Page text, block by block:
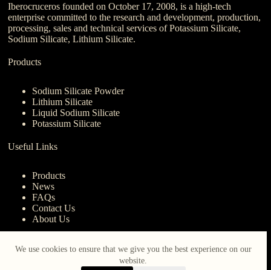
We use cookies to ensure that we give you the best experience on our
website.
Iberocruceros founded on October 17, 2008, is a high-tech
enterprise committed to the research and development, production,
processing, sales and technical services of Potassium Silicate,
Sodium Silicate, Lithium Silicate.
Products
Sodium Silicate Powder
Lithium Silicate
Liquid Sodium Silicate
Potassium Silicate
Useful Links
Products
News
FAQs
Contact Us
About Us